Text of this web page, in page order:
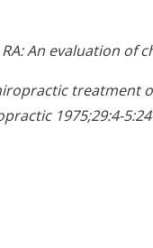
RA: An evaluation
1975;29:4-